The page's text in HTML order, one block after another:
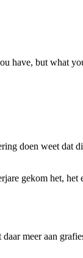
have, but what
doen weet dat
gekom het, het
meer aan